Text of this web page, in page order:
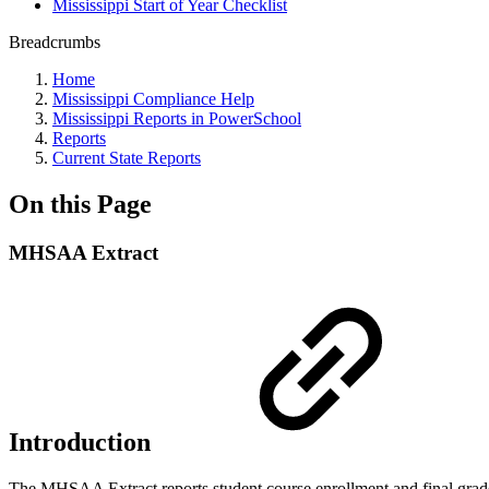
Mississippi Start of Year Checklist
Breadcrumbs
Home
Mississippi Compliance Help
Mississippi Reports in PowerSchool
Reports
Current State Reports
On this Page
MHSAA Extract
Introduction